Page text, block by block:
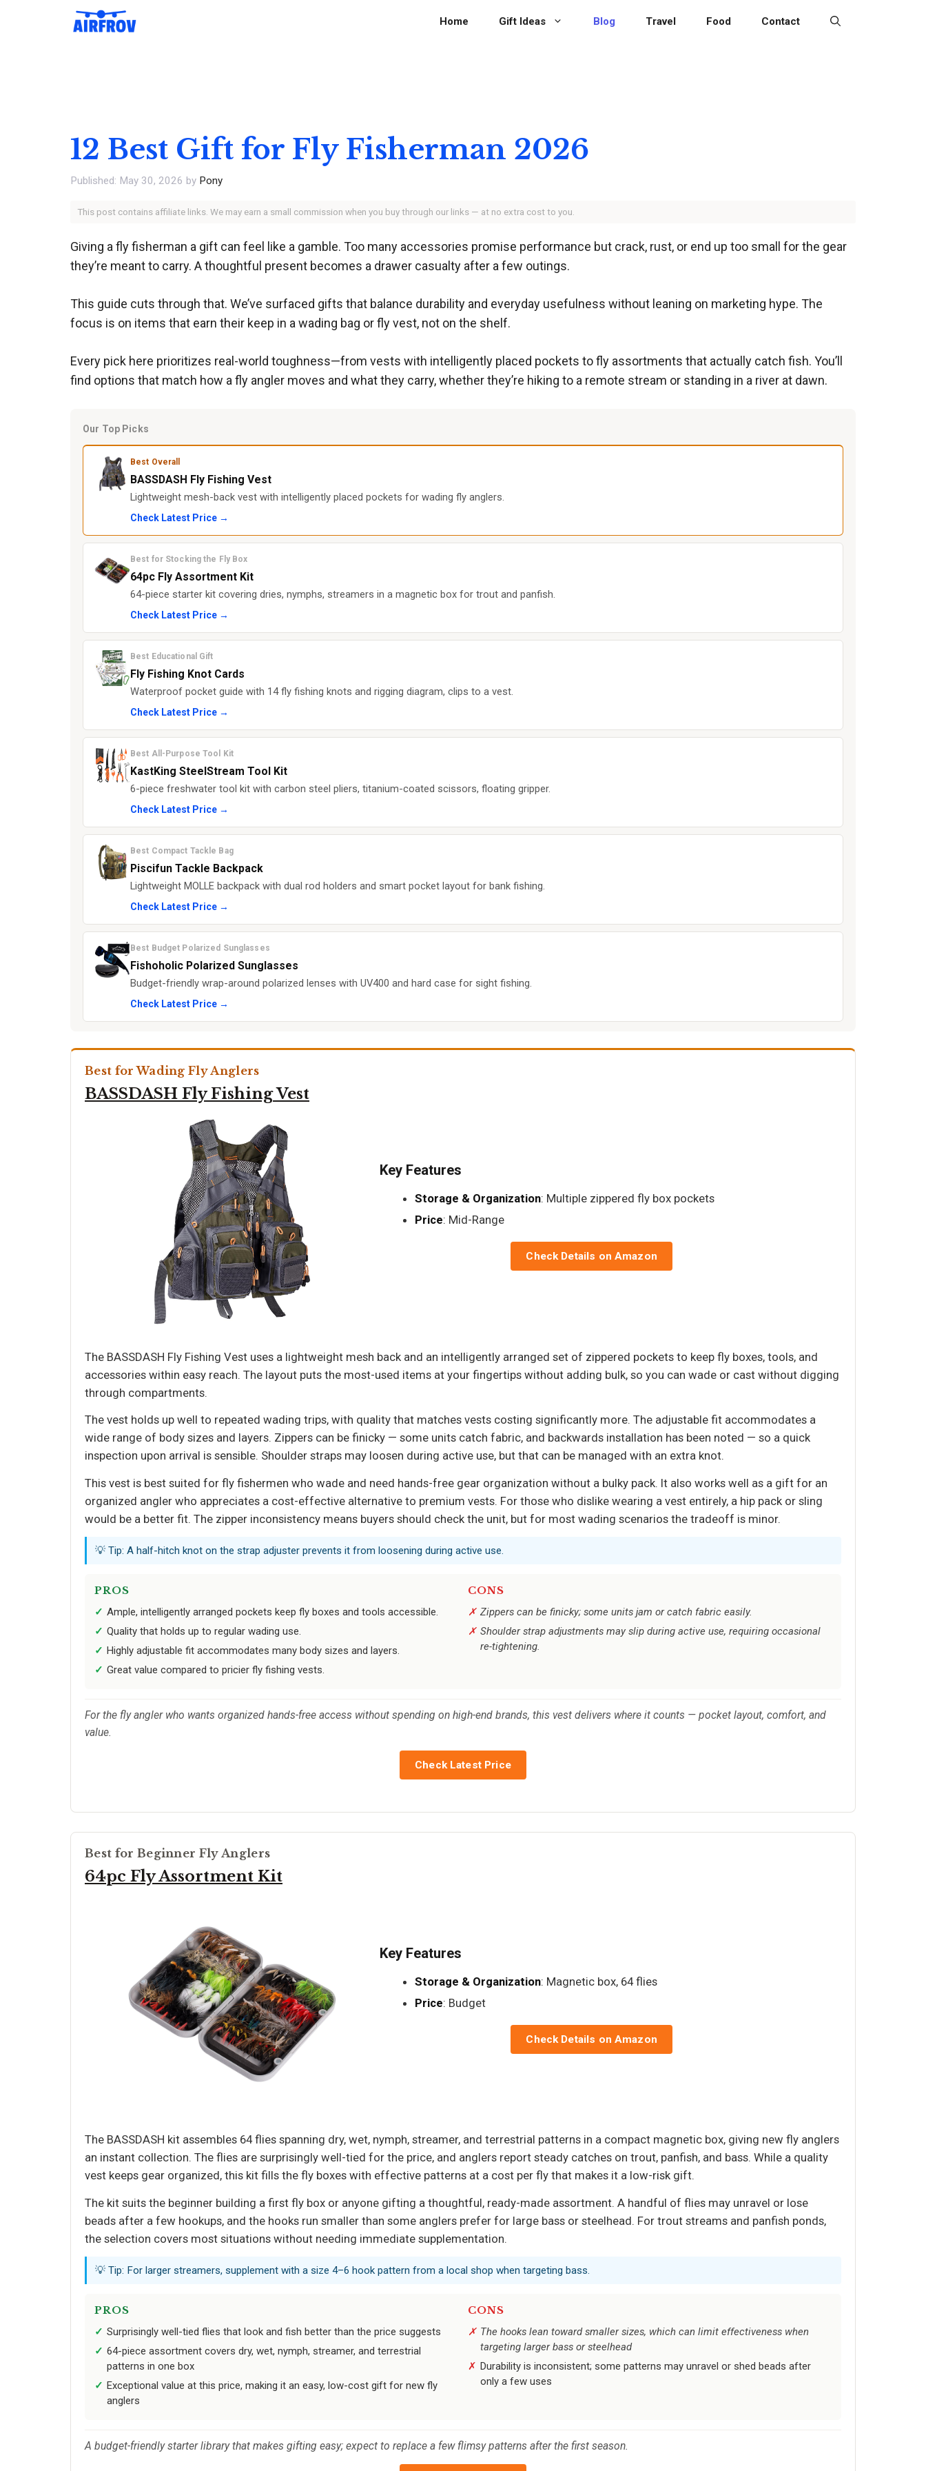
Home Gift Ideas Blog Travel Food Contact
12 Best Gift for Fly Fisherman 2026
May 30, 2026 by Pony
This post contains affiliate links. We may earn a small commission when you buy through our links — at no extra cost to you.
Giving a fly fisherman a gift can feel like a gamble. Too many accessories promise performance but crack, rust, or end up too small for the gear
they’re meant to carry. A thoughtful present becomes a drawer casualty after a few outings.
This guide cuts through that. We’ve surfaced gifts that balance durability and everyday usefulness without leaning on marketing hype. The
focus is on items that earn their keep in a wading bag or fly vest, not on the shelf.
Every pick here prioritizes real-world toughness—from vests with intelligently placed pockets to fly assortments that actually catch fish. You’ll
find options that match how a fly angler moves and what they carry, whether they’re hiking to a remote stream or standing in a river at dawn.
Our Top Picks
Best Overall
BASSDASH Fly Fishing Vest
Lightweight mesh-back vest with intelligently placed pockets for wading fly anglers.
Check Latest Price →
Best for Stocking the Fly Box
64pc Fly Assortment Kit
64-piece starter kit covering dries, nymphs, streamers in a magnetic box for trout and panfish.
Check Latest Price →
Best Educational Gift
Fly Fishing Knot Cards
Waterproof pocket guide with 14 fly fishing knots and rigging diagram, clips to a vest.
Check Latest Price →
Best All-Purpose Tool Kit
KastKing SteelStream Tool Kit
6-piece freshwater tool kit with carbon steel pliers, titanium-coated scissors, floating gripper.
Check Latest Price →
Best Compact Tackle Bag
Piscifun Tackle Backpack
Lightweight MOLLE backpack with dual rod holders and smart pocket layout for bank fishing.
Check Latest Price →
Best Budget Polarized Sunglasses
Fishoholic Polarized Sunglasses
Budget-friendly wrap-around polarized lenses with UV400 and hard case for sight fishing.
Check Latest Price →
Best for Wading Fly Anglers
BASSDASH Fly Fishing Vest
Key Features
Storage & Organization: Multiple zippered fly box pockets
Price: Mid-Range
Check Details on Amazon
The BASSDASH Fly Fishing Vest uses a lightweight mesh back and an intelligently arranged set of zippered pockets to keep fly boxes, tools, and
accessories within easy reach. The layout puts the most-used items at your fingertips without adding bulk, so you can wade or cast without digging
through compartments.
The vest holds up well to repeated wading trips, with quality that matches vests costing significantly more. The adjustable fit accommodates a
wide range of body sizes and layers. Zippers can be finicky — some units catch fabric, and backwards installation has been noted — so a quick
inspection upon arrival is sensible. Shoulder straps may loosen during active use, but that can be managed with an extra knot.
This vest is best suited for fly fishermen who wade and need hands-free gear organization without a bulky pack. It also works well as a gift for an
organized angler who appreciates a cost-effective alternative to premium vests. For those who dislike wearing a vest entirely, a hip pack or sling
would be a better fit. The zipper inconsistency means buyers should check the unit, but for most wading scenarios the tradeoff is minor.
💡 Tip: A half-hitch knot on the strap adjuster prevents it from loosening during active use.
PROS
Ample, intelligently arranged pockets keep fly boxes and tools accessible.
Quality that holds up to regular wading use.
Highly adjustable fit accommodates many body sizes and layers.
Great value compared to pricier fly fishing vests.
CONS
Zippers can be finicky; some units jam or catch fabric easily.
Shoulder strap adjustments may slip during active use, requiring occasional
re-tightening.
For the fly angler who wants organized hands-free access without spending on high-end brands, this vest delivers where it counts — pocket layout, comfort, and
value.
Check Latest Price
Best for Beginner Fly Anglers
64pc Fly Assortment Kit
Key Features
Storage & Organization: Magnetic box, 64 flies
Price: Budget
Check Details on Amazon
The BASSDASH kit assembles 64 flies spanning dry, wet, nymph, streamer, and terrestrial patterns in a compact magnetic box, giving new fly anglers
an instant collection. The flies are surprisingly well-tied for the price, and anglers report steady catches on trout, panfish, and bass. While a quality
vest keeps gear organized, this kit fills the fly boxes with effective patterns at a cost per fly that makes it a low-risk gift.
The kit suits the beginner building a first fly box or anyone gifting a thoughtful, ready-made assortment. A handful of flies may unravel or lose
beads after a few hookups, and the hooks run smaller than some anglers prefer for large bass or steelhead. For trout streams and panfish ponds,
the selection covers most situations without needing immediate supplementation.
💡 Tip: For larger streamers, supplement with a size 4–6 hook pattern from a local shop when targeting bass.
PROS
Surprisingly well-tied flies that look and fish better than the price suggests
64-piece assortment covers dry, wet, nymph, streamer, and terrestrial
patterns in one box
Exceptional value at this price, making it an easy, low-cost gift for new fly
anglers
CONS
The hooks lean toward smaller sizes, which can limit effectiveness when
targeting larger bass or steelhead
Durability is inconsistent; some patterns may unravel or shed beads after
only a few uses
A budget-friendly starter library that makes gifting easy; expect to replace a few flimsy patterns after the first season.